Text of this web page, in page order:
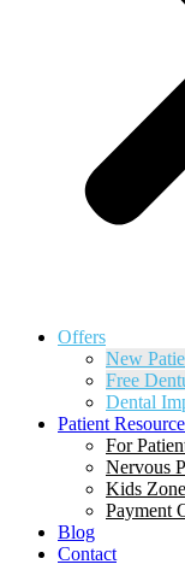
Offers
New
Free
Dental
Patient
For
Nervous
Kids Zone
Payment
Blog
Contact